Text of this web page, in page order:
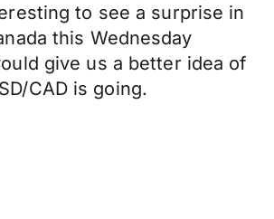
to see a surprise in
this Wednesday
give us a better idea of
CAD is going.